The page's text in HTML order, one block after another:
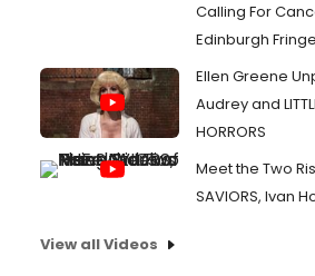
Calling For
Edinburgh
Ellen Greene
Audrey and
HORRORS
Meet the Two
SAVIORS, Ivan
View all Videos